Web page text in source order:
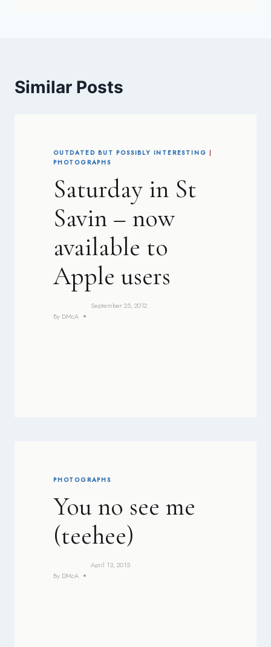
Similar Posts
OUTDATED BUT POSSIBLY INTERESTING |
PHOTOGRAPHS
Saturday in St
Savin – now
available to
Apple users
By DMcA
September 25, 2012
PHOTOGRAPHS
You no see me
(teehee)
By DMcA
April 13, 2015